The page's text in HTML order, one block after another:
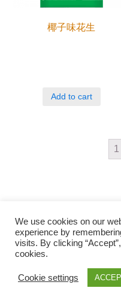
椰子味花生
Add to cart
1
Zilverstraat
© 2018-
We use cookies on our
experience by
visits. By clicking
cookies.
Cookie settings